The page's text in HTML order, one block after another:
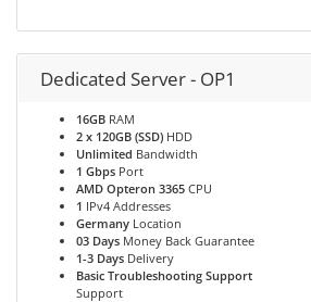
Dedicated Server - OP1
16GB RAM
2 x 120GB (SSD) HDD
Unlimited Bandwidth
1 Gbps Port
AMD Opteron 3365 CPU
1 IPv4 Addresses
Germany Location
03 Days Money Back Guarantee
1-3 Days Delivery
Basic Troubleshooting Support
Support